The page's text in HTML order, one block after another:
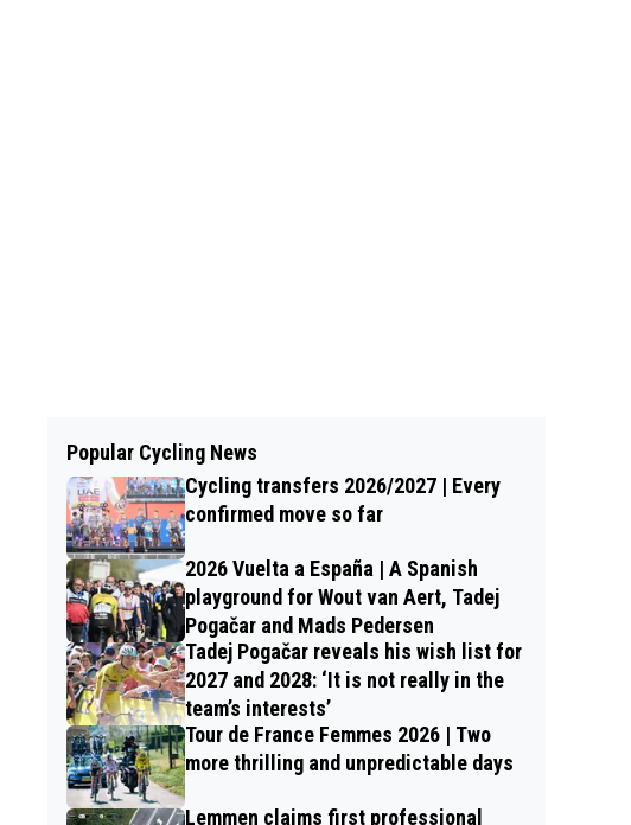
Popular Cycling News
Cycling transfers 2026/2027 | Every
confirmed move so far
2026 Vuelta a España | A Spanish
playground for Wout van Aert, Tadej
Pogačar and Mads Pedersen
Tadej Pogačar reveals his wish list for
2027 and 2028: ‘It is not really in the
team’s interests’
Tour de France Femmes 2026 | Two
more thrilling and unpredictable days
Lemmen claims first professional